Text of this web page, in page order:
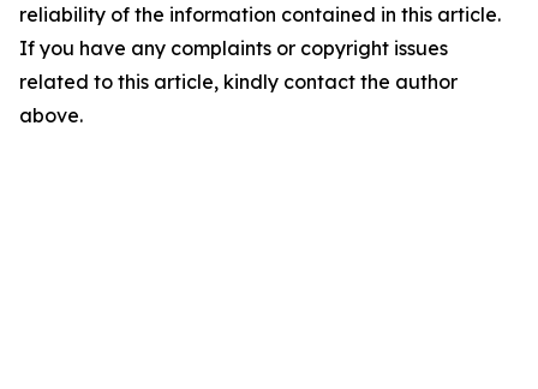
reliability of the information contained in this article.
If you have any complaints or copyright issues
related to this article, kindly contact the author
above.